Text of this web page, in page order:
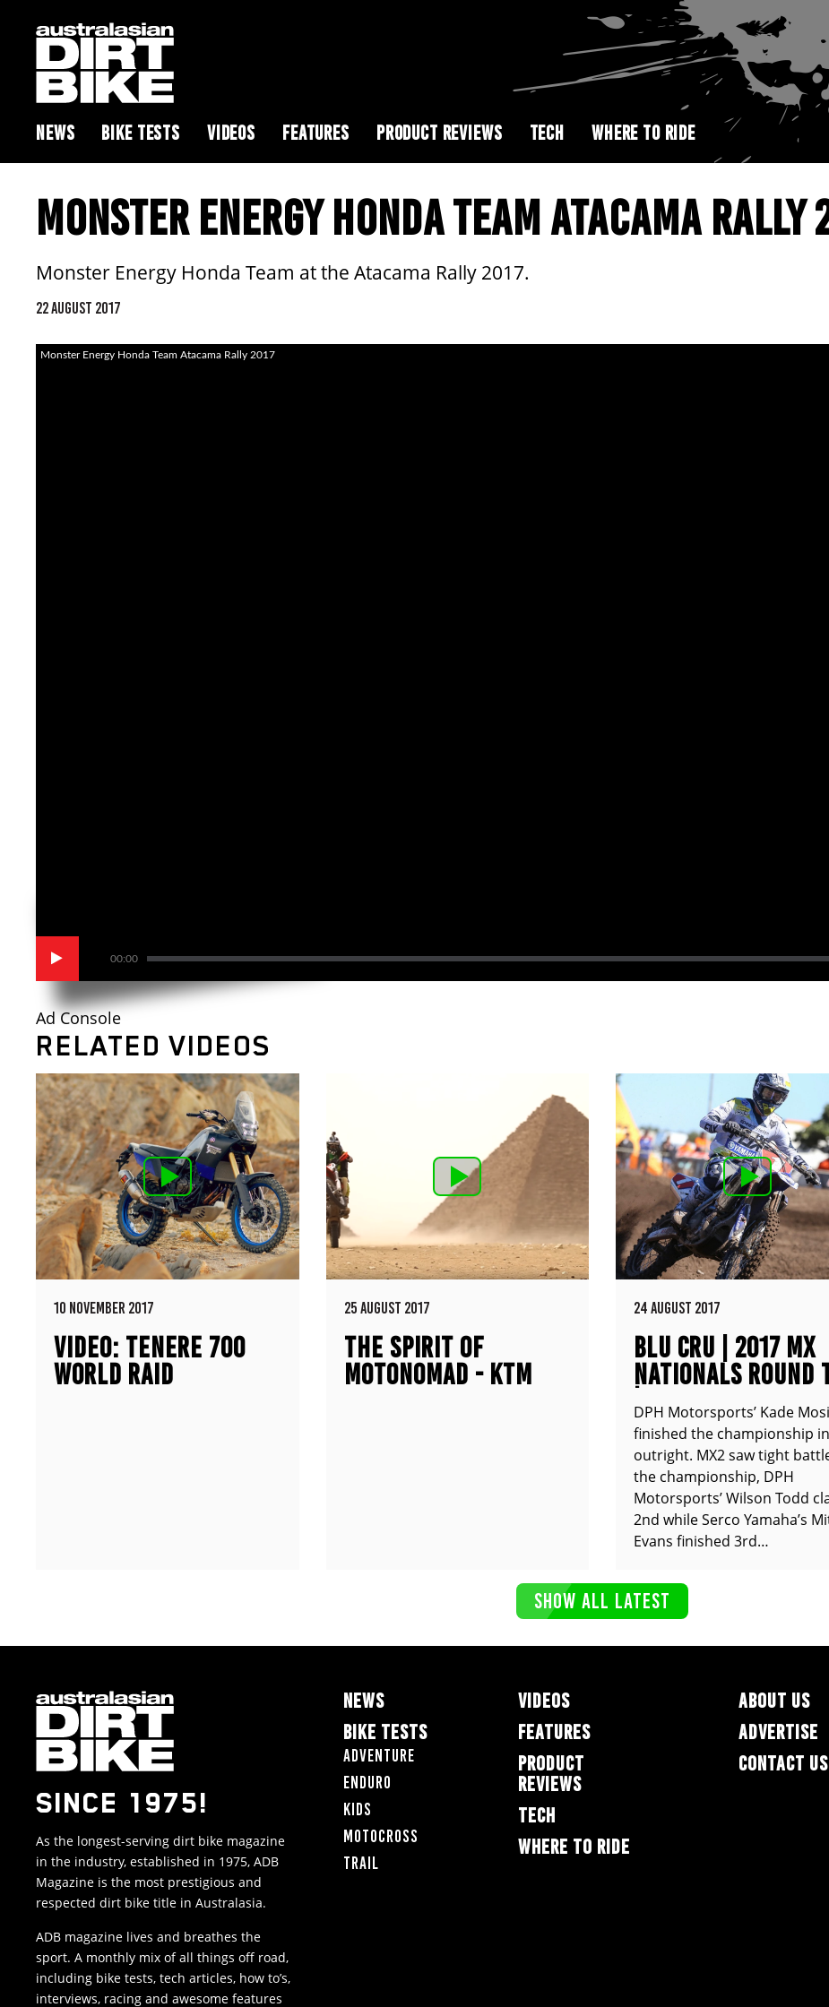
NEWS BIKE TESTS VIDEOS FEATURES PRODUCT REVIEWS TECH WHERE TO RIDE
MONSTER ENERGY HONDA TEAM ATACAMA RALLY
Monster Energy Honda Team at the Atacama Rally 2017.
22 AUGUST 2017
00:00
Monster Energy Honda Team Atacama Rally 2017
Ad Console
RELATED VIDEOS
10 NOVEMBER 2017
VIDEO: TENERE 700
WORLD RAID
25 AUGUST 2017
THE SPIRIT OF
MOTONOMAD - KTM
24 AUGUST 2017
BLU CRU | 2017 MX
NATIONALS ROUND
| COOLUM QLD
DPH Motorsports’ Kade
finished the championship
outright. MX2 saw tight
the championship, DPH
Motorsports’ Wilson Todd
2nd while Serco Yamaha’s
Evans finished 3rd…
SHOW ALL LATEST
SINCE 1975!
As the longest-serving dirt bike magazine
in the industry, established in 1975, ADB
Magazine is the most prestigious and
respected dirt bike title in Australasia.
ADB magazine lives and breathes the
sport. A monthly mix of all things off road,
including bike tests, tech articles, how to’s,
interviews, racing and awesome features
NEWS
BIKE TESTS
Adventure
Enduro
Kids
Motocross
Trail
VIDEOS
FEATURES
PRODUCT
REVIEWS
TECH
WHERE TO RIDE
ABOUT US
ADVERTISE
CONTACT US